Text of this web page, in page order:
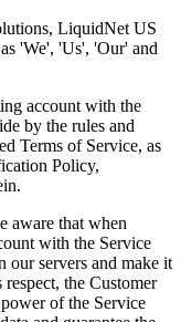
LiquidNet US
'We', 'Us', 'Our' and
account with the
by the rules and
Terms of Service, as
Policy,
aware that when
with the Service
our servers and make it
the Customer
of the Service